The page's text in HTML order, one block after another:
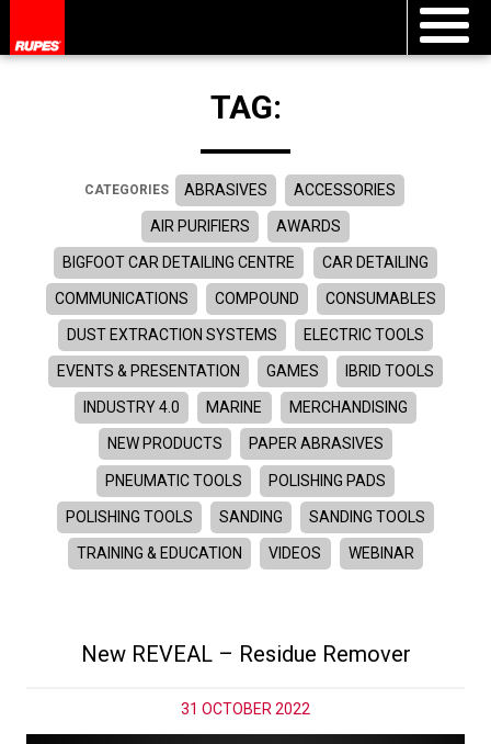
TAG:
CATEGORIES ABRASIVES ACCESSORIES
AIR PURIFIERS AWARDS
BIGFOOT CAR DETAILING CENTRE CAR DETAILING
COMMUNICATIONS COMPOUND CONSUMABLES
DUST EXTRACTION SYSTEMS ELECTRIC TOOLS
EVENTS & PRESENTATION GAMES IBRID TOOLS
INDUSTRY 4.0 MARINE MERCHANDISING
NEW PRODUCTS PAPER ABRASIVES
PNEUMATIC TOOLS POLISHING PADS
POLISHING TOOLS SANDING SANDING TOOLS
TRAINING & EDUCATION VIDEOS WEBINAR
New REVEAL – Residue Remover
31 OCTOBER 2022